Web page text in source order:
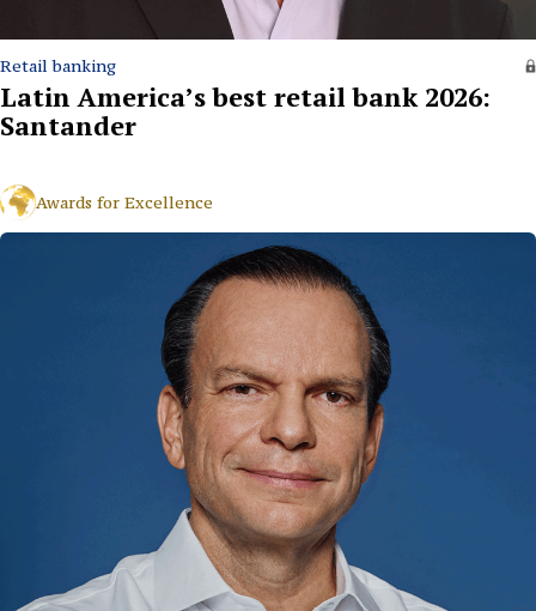
Retail banking
Latin America’s best retail bank 2026:
Santander
Awards for Excellence